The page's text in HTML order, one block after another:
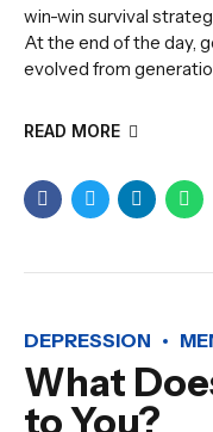
win-win survival
At the end of the day,
evolved from
READ MORE
DEPRESSION
What
to You?